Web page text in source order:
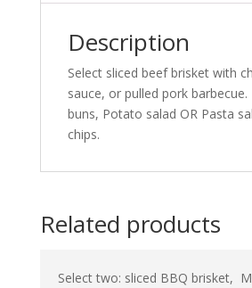
Description
Select sliced beef brisket with
sauce, or pulled pork
buns, Potato salad OR Pasta
chips.
Related products
Select two: sliced BBQ brisket,